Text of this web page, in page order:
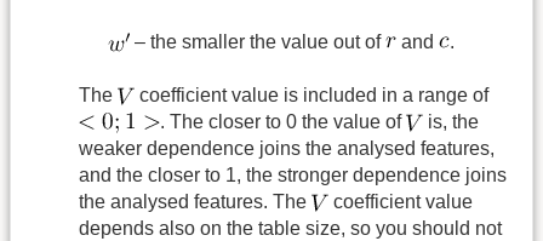
– the smaller the value out of and .
The
coefficient value is included in a range of
. The closer to 0 the value of
is, the
weaker dependence joins the analysed features,
and the closer to 1, the stronger dependence joins
the analysed features. The
coefficient value
depends also on the table size, so you should not